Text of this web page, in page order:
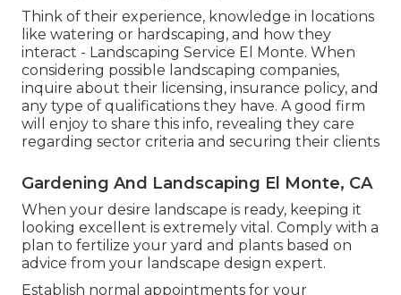
Think of their experience, knowledge in locations
like watering or hardscaping, and how they
interact - Landscaping Service El Monte. When
considering possible landscaping companies,
inquire about their licensing, insurance policy, and
any type of qualifications they have. A good firm
will enjoy to share this info, revealing they care
regarding sector criteria and securing their clients
Gardening And Landscaping El Monte, CA
When your desire landscape is ready, keeping it
looking excellent is extremely vital. Comply with a
plan to fertilize your yard and plants based on
advice from your landscape design expert.
Establish normal appointments for your